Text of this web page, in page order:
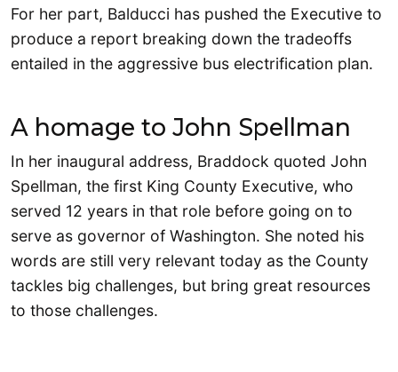
For her part, Balducci has pushed the Executive to
produce a report breaking down the tradeoffs
entailed in the aggressive bus electrification plan.
A homage to John Spellman
In her inaugural address, Braddock quoted John
Spellman, the first King County Executive, who
served 12 years in that role before going on to
serve as governor of Washington. She noted his
words are still very relevant today as the County
tackles big challenges, but bring great resources
to those challenges.